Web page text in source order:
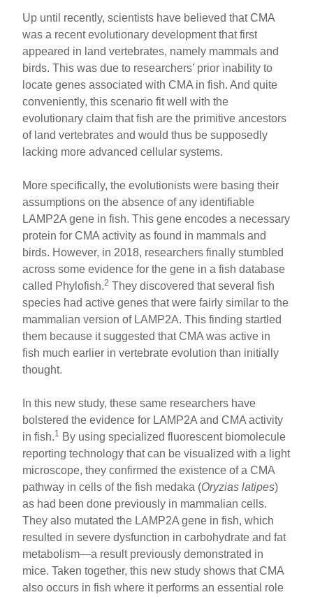
Up until recently, scientists have believed that CMA
was a recent evolutionary development that first
appeared in land vertebrates, namely mammals and
birds. This was due to researchers’ prior inability to
locate genes associated with CMA in fish. And quite
conveniently, this scenario fit well with the
evolutionary claim that fish are the primitive ancestors
of land vertebrates and would thus be supposedly
lacking more advanced cellular systems.
More specifically, the evolutionists were basing their
assumptions on the absence of any identifiable
LAMP2A gene in fish. This gene encodes a necessary
protein for CMA activity as found in mammals and
birds. However, in 2018, researchers finally stumbled
across some evidence for the gene in a fish database
called Phylofish.2 They discovered that several fish
species had active genes that were fairly similar to the
mammalian version of LAMP2A. This finding startled
them because it suggested that CMA was active in
fish much earlier in vertebrate evolution than initially
thought.
In this new study, these same researchers have
bolstered the evidence for LAMP2A and CMA activity
in fish.1
By using specialized fluorescent biomolecule
reporting technology that can be visualized with a light
microscope, they confirmed the existence of a CMA
pathway in cells of the fish medaka (Oryzias latipes)
as had been done previously in mammalian cells.
They also mutated the LAMP2A gene in fish, which
resulted in severe dysfunction in carbohydrate and fat
metabolism—a result previously demonstrated in
mice. Taken together, this new study shows that CMA
also occurs in fish where it performs an essential role